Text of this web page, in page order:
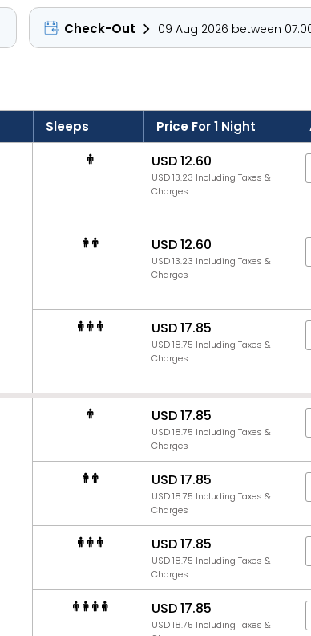
Check-Out 09 Aug 2026 between
Sleeps Price For 1 Night
USD 12.60
USD 13.23 Including Taxes &
Charges
USD 12.60
USD 13.23 Including Taxes &
Charges
USD 17.85
USD 18.75 Including Taxes &
Charges
USD 17.85
USD 18.75 Including Taxes &
Charges
USD 17.85
USD 18.75 Including Taxes &
Charges
USD 17.85
USD 18.75 Including Taxes &
Charges
USD 17.85
USD 18.75 Including Taxes &